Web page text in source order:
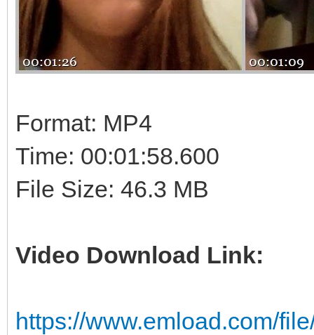
Format: MP4
Time: 00:01:58.600
File Size: 46.3 MB
Video Download Link:
https://www.emload.com/